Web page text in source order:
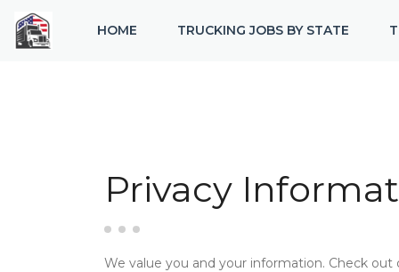
HOME TRUCKING JOBS BY STATE
Privacy
We value you and your information. Check